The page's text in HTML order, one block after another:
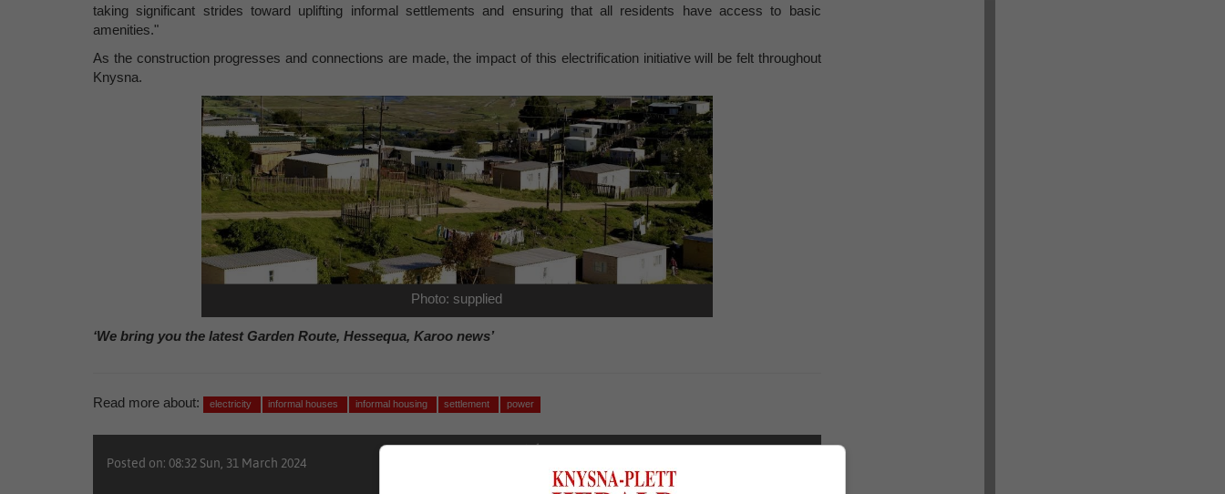
taking significant strides toward uplifting informal settlements and ensuring that all residents have access to basic
amenities."
As the construction progresses and connections are made, the impact of this electrification initiative will be felt throughout
Knysna.
Photo: supplied
‘We bring you the latest Garden Route, Hessequa, Karoo news’
Read more about: electricity informal houses informal housing settlement power
Posted on: 08:32 Sun, 31 March 2024